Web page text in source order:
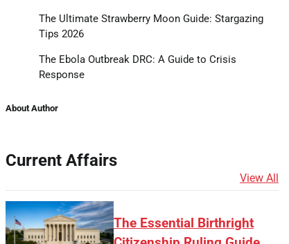
The Ultimate Strawberry Moon Guide: Stargazing
Tips 2026
The Ebola Outbreak DRC: A Guide to Crisis
Response
About Author
Current Affairs
View All
The Essential Birthright